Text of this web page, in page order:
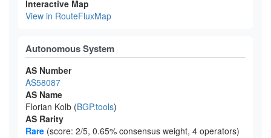
Interactive Map
View in RouteFluxMap
Autonomous System
AS Number
AS58087
AS Name
Florian Kolb (BGP.tools)
AS Rarity
Rare (score: 2/5, 0.65% consensus weight, 4 operators)